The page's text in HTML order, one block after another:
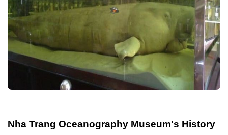
Nha Trang Oceanography Museum's History